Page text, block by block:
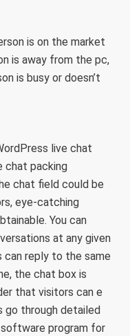
is on the market
is away from the pc,
is busy or doesn’t
live chat
chat packing
chat field could be
eye-catching
You can
at any given
reply to the same
the chat box is
that visitors can e
go through detailed
program for